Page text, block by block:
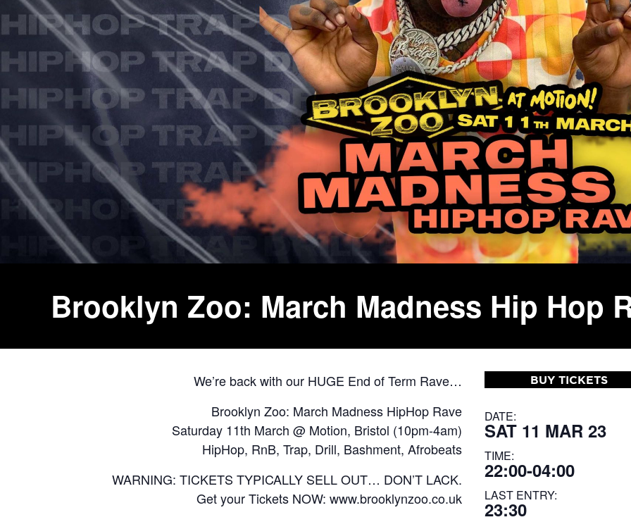
Brooklyn Zoo: March Madness Hip Hop
We’re back with our HUGE End of Term Rave…
Brooklyn Zoo: March Madness HipHop Rave
Saturday 11th March @ Motion, Bristol (10pm-4am)
HipHop, RnB, Trap, Drill, Bashment, Afrobeats
WARNING: TICKETS TYPICALLY SELL OUT… DON’T LACK.
Get your Tickets NOW: www.brooklynzoo.co.uk
BUY TICKETS
DATE:
SAT 11 MAR 23
TIME:
22:00-04:00
LAST ENTRY:
23:30